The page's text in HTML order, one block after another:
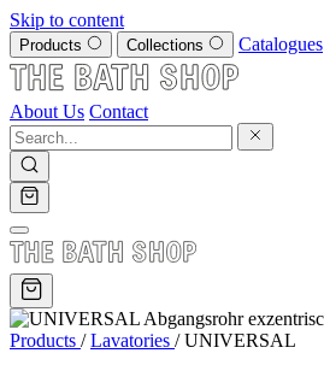
Skip to content
Products Collections Catalogues
About Us Contact
Products / Lavatories / UNIVERSAL